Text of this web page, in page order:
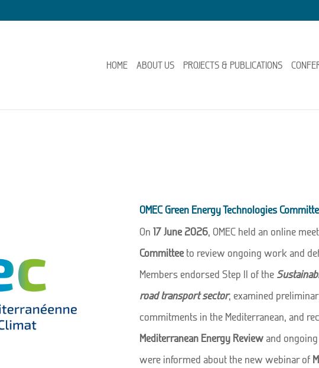
HOME ABOUT US PROJECTS & PUBLICATIONS
OMEC Green Energy Technologies
On17 June 2026, OMEC held an online
Committeeto review ongoing work and
Members endorsed Step II of the
road transport sector, examined
commitments in the Mediterranean, and
Mediterranean Energy Reviewand
were informed about the new webinar of